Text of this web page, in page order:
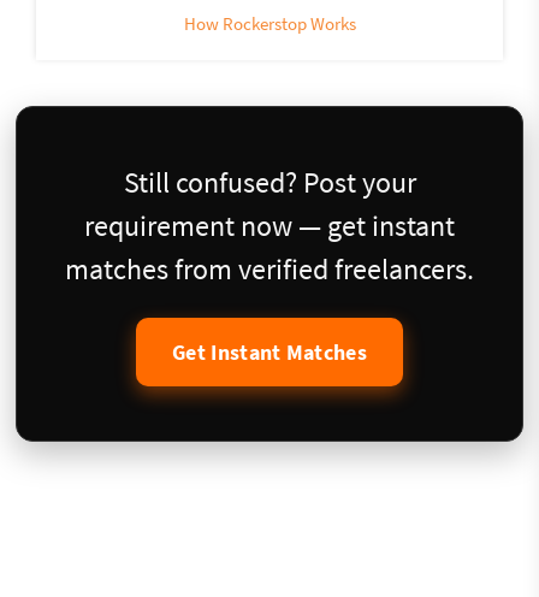
How Rockerstop Works
Still confused? Post your
requirement now — get instant
matches from verified freelancers.
Get Instant Matches